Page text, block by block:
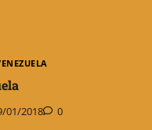
01/2018 0